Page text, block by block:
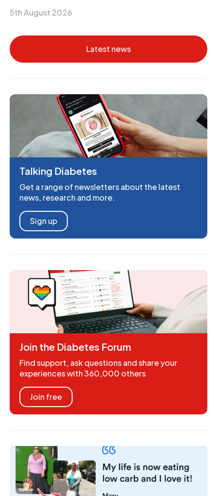
5th August 2026
Latest news
Talking Diabetes
Get a range of newsletters about the latest
news, research and more.
Sign up
Join the Diabetes Forum
Find support, ask questions and share your
experiences with 360,000 others
Join free